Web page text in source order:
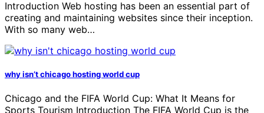
Introduction Web hosting has been an essential part of
creating and maintaining websites since their inception.
With so many web…
why isn’t chicago hosting world cup
Chicago and the FIFA World Cup: What It Means for
Sports Tourism Introduction The FIFA World Cup is the